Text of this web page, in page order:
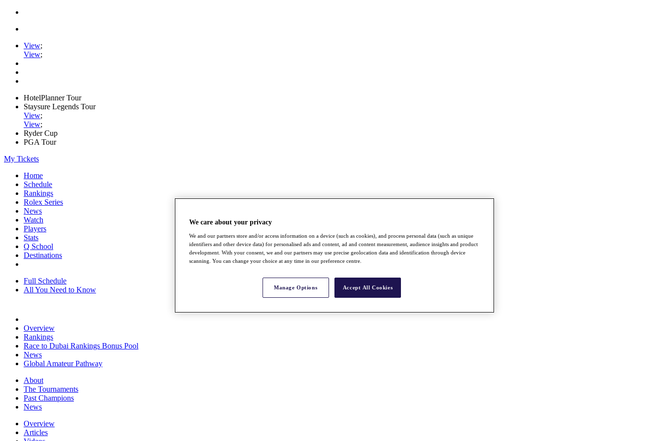
View;
View;
HotelPlanner Tour
Staysure Legends Tour
View;
View;
Ryder Cup
PGA Tour
My Tickets
Home
Schedule
Rankings
Rolex Series
News
Watch
Players
Stats
Q School
Destinations
Full Schedule
All You Need to Know
Overview
Rankings
Race to Dubai Rankings Bonus Pool
News
Global Amateur Pathway
About
The Tournaments
Past Champions
News
Overview
Articles
We care about your privacy
We and our partners store and/or access information on a device (such as cookies), and process personal data (such as unique
identifiers and other device data) for personalised ads and content, ad and content measurement, audience insights and product
development. With your consent, we and our partners may use precise geolocation data and identification through device
scanning. You can change your choice at any time in our preference centre.
Manage Options Accept All Cookies